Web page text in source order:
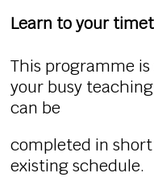
Learn to your
This programme
your busy
can be
completed in
existing schedule.